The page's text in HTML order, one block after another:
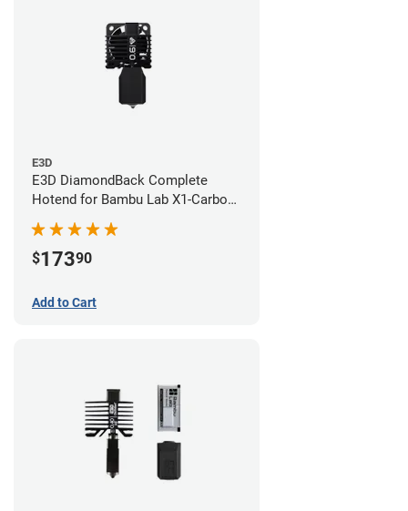
E3D
E3D DiamondBack Complete
Hotend for Bambu Lab X1-Carbon
Series - 0.6mm
$17390
Add to Cart